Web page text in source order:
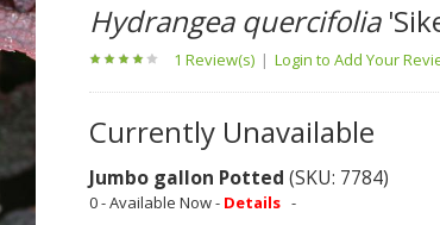
Hydrangea quercifolia
1 Review(s) | Login to Add Your
Currently Unavailable
Jumbo gallon Potted (SKU: 7784)
0 - Available Now - Details -